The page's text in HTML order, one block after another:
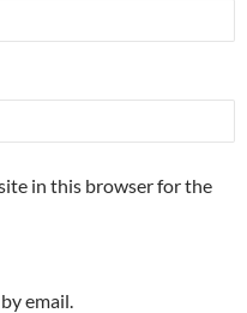
in this browser for the
email.